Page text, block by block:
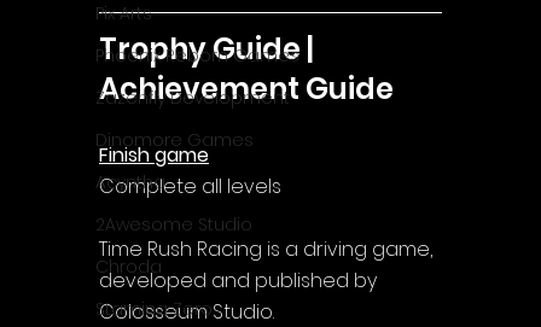
Pix Arts
Phoenix Reborn Games
Zazenfly Development
Dinomore Games
Acyntha
2Awesome Studio
Chroda
Stamina Zero
Trophy Guide |
Achievement Guide
Finish game
Complete all levels
Time Rush Racing is a driving game,
developed and published by
Colosseum Studio.